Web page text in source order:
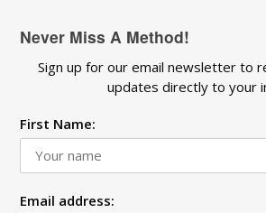
Never Miss A Method!
Sign up for our email newsletter to
updates directly to your
First Name:
Email address: